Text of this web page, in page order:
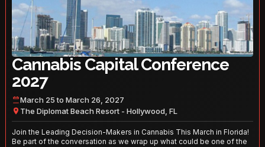
Cannabis Capital Conference
2027
March 25 to March 26, 2027
The Diplomat Beach Resort - Hollywood, FL
Join the Leading Decision-Makers in Cannabis This March in Florida!
Be part of the conversation as we wrap up what could be one of the